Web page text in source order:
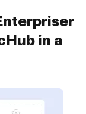
in a